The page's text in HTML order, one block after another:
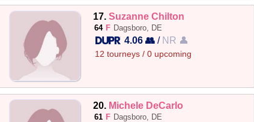
17.Suzanne Chilton
64 F Dagsboro, DE
4.06 👥 / NR 👤
12 tourneys / 0 upcoming
20. Michele DeCarlo
61 F Dagsboro, DE